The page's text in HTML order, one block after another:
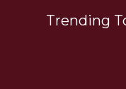
Trending